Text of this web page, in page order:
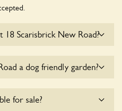
18 Scarisbrick New Road?
time.a dog friendly garden?
leads in the garden and keep
for sale?